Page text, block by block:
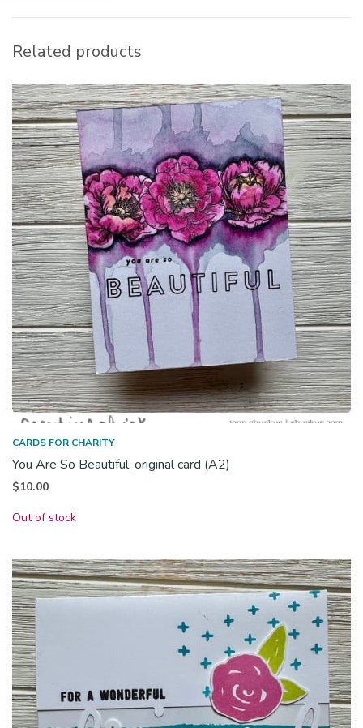
Related products
CARDS FOR CHARITY
You Are So Beautiful, original card (A2)
$10.00
Out of stock